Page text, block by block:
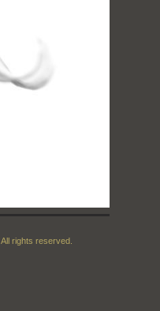
rights reserved.